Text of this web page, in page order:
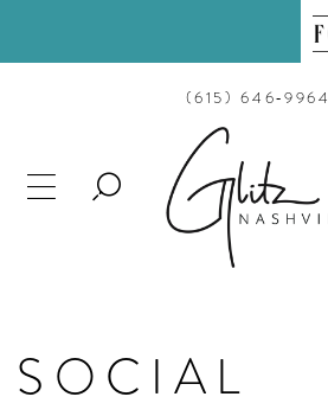
(615) 646‑9964
TOGGLE
SOCIAL